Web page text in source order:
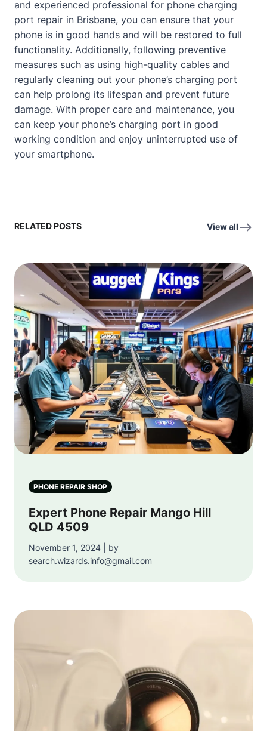
and experienced professional for phone charging
port repair in Brisbane, you can ensure that your
phone is in good hands and will be restored to full
functionality. Additionally, following preventive
measures such as using high-quality cables and
regularly cleaning out your phone’s charging port
can help prolong its lifespan and prevent future
damage. With proper care and maintenance, you
can keep your phone’s charging port in good
working condition and enjoy uninterrupted use of
your smartphone.
RELATED POSTS View all
PHONE REPAIR SHOP
Expert Phone Repair Mango Hill
QLD 4509
November 1, 2024 | by
search.wizards.info@gmail.com